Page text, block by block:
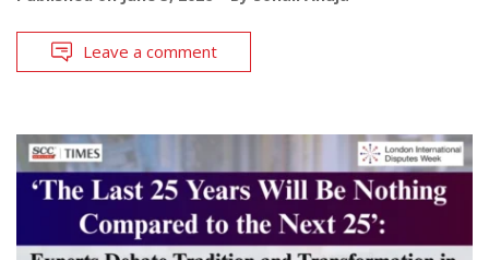
Leave a comment